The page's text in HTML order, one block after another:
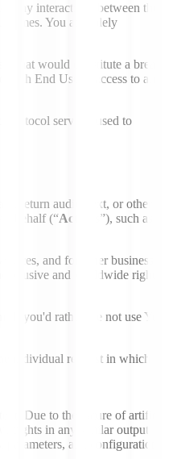
any interactions between the
You are solely
that would constitute a breach
End User’s access to and
protocol servers) used to
return audio, text, or other
behalf (“Actions ”), such as
and for other business
and worldwide right
If you'd rather we not use Your
individual request in which it
Due to the nature of artificial
rights in any similar output
and configurations